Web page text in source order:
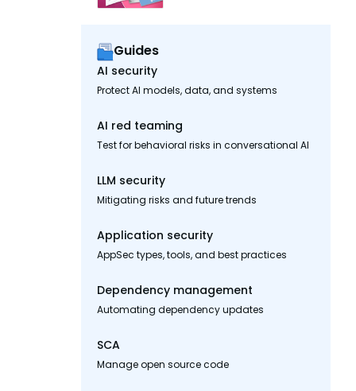
Guides
AI security
Protect AI models, data, and systems
AI red teaming
Test for behavioral risks in conversational AI
LLM security
Mitigating risks and future trends
Application security
AppSec types, tools, and best practices
Dependency management
Automating dependency updates
SCA
Manage open source code